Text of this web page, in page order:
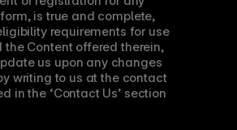
is true and complete,
requirements for use
Content offered therein,
us upon any changes
writing to us at the contact
in the ‘Contact Us’ section